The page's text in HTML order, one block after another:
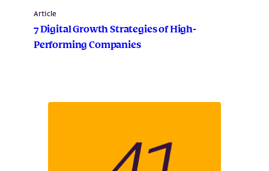
Article
7 Digital Growth Strategies of High-
Performing Companies